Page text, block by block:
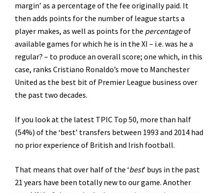
margin’ as a percentage of the fee originally paid. It
then adds points for the number of league starts a
player makes, as well as points for the percentageof
available games for which he is in the XI – i.e. was he a
regular? – to produce an overall score; one which, in this
case, ranks Cristiano Ronaldo’s move to Manchester
United as the best bit of Premier League business over
the past two decades.
If you look at the latest TPIC Top 50, more than half
(54%) of the ‘best’ transfers between 1993 and 2014 had
no prior experience of British and Irish football.
That means that over half of the ‘best’ buys in the past
21 years have been totally new to our game. Another